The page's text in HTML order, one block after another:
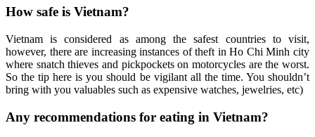
How safe is Vietnam?
Vietnam is considered as among the safest countries to visit,
however, there are increasing instances of theft in Ho Chi Minh city
where snatch thieves and pickpockets on motorcycles are the worst.
So the tip here is you should be vigilant all the time. You shouldn’t
bring with you valuables such as expensive watches, jewelries, etc)
Any recommendations for eating in Vietnam?